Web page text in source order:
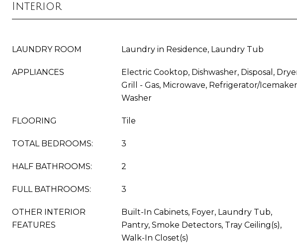
Interior
LAUNDRY ROOM Laundry in Residence, Laundry Tub
APPLIANCES
Electric Cooktop, Dishwasher, Disposal,
Grill - Gas, Microwave, Refrigerator/
Washer
FLOORING Tile
TOTAL BEDROOMS: 3
HALF BATHROOMS: 2
FULL BATHROOMS: 3
OTHER INTERIOR
FEATURES
Built-In Cabinets, Foyer, Laundry Tub,
Pantry, Smoke Detectors, Tray Ceiling(s),
Walk-In Closet(s)